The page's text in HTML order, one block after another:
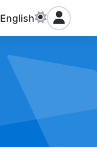
English